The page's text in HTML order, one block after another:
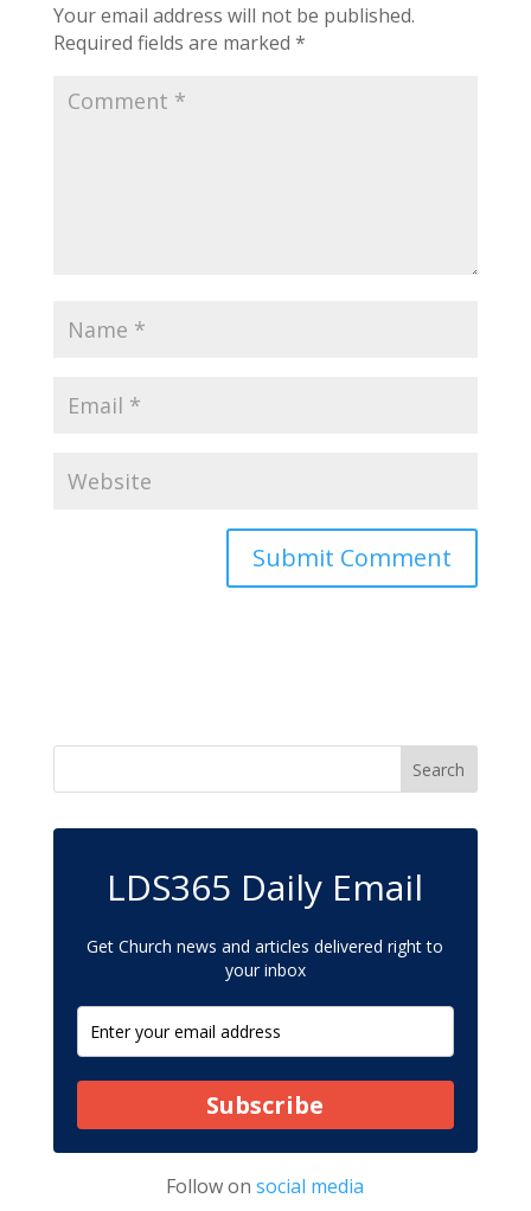
Your email address will not be published.
Required fields are marked *
LDS365 Daily Email
Get Church news and articles delivered right to
your inbox
Subscribe
Follow onsocial media